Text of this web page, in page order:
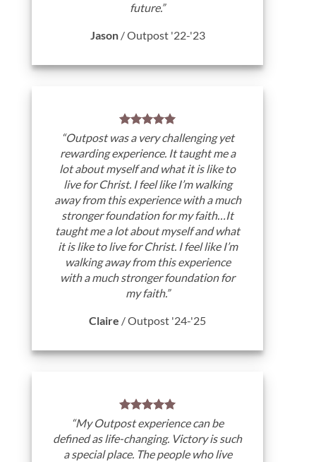
future.”
Jason /Outpost '22-'23
“Outpost was a very challenging yet
rewarding experience. It taught me a
lot about myself and what it is like to
live for Christ. I feel like I’m walking
away from this experience with a much
stronger foundation for my faith…It
taught me a lot about myself and what
it is like to live for Christ. I feel like I’m
walking away from this experience
with a much stronger foundation for
my faith.”
Claire /Outpost '24-'25
“My Outpost experience can be
defined as life-changing. Victory is such
a special place. The people who live